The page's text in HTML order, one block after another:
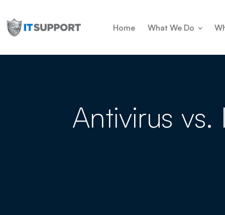
Home What We Do
Antivirus